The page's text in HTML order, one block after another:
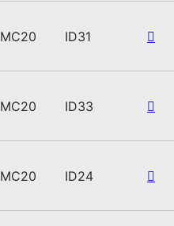
MC20 ID31
MC20 ID33
MC20 ID24